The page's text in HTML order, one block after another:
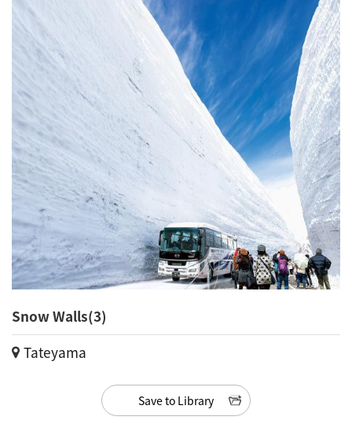
Snow Walls(3)
Tateyama
Save to Library